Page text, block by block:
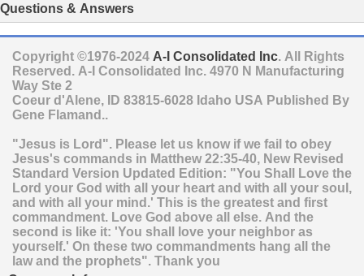
Questions & Answers
Copyright ©1976-2024 A-I Consolidated Inc. All Rights
Reserved. A-I Consolidated Inc. 4970 N Manufacturing
Way Ste 2
Coeur d'Alene, ID 83815-6028 Idaho USA Published By
Gene Flamand..
"Jesus is Lord". Please let us know if we fail to obey
Jesus's commands in Matthew 22:35-40, New Revised
Standard Version Updated Edition: "You Shall Love the
Lord your God with all your heart and with all your soul,
and with all your mind.' This is the greatest and first
commandment. Love God above all else. And the
second is like it: 'You shall love your neighbor as
yourself.' On these two commandments hang all the
law and the prophets". Thank you